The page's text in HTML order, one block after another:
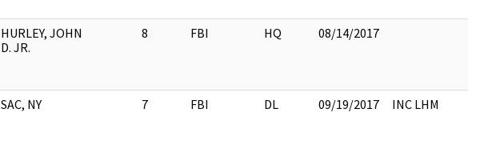
HURLEY, JOHN
D. JR.
8 FBI HQ 08/14/2017
SAC, NY 7 FBI DL 09/19/2017 INC LHM